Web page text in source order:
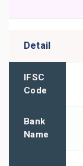
Detail
IFSC
Code
Bank
Name